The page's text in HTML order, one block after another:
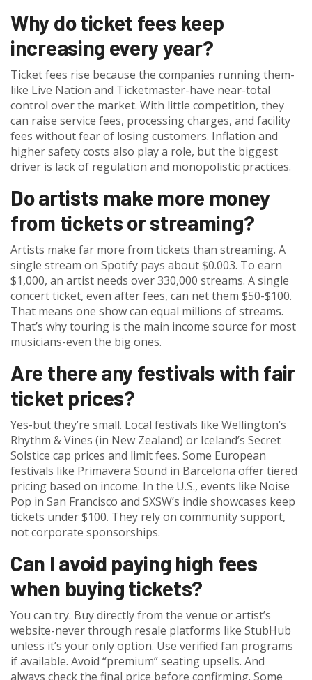
Why do ticket fees keep
increasing every year?
Ticket fees rise because the companies running them-
like Live Nation and Ticketmaster-have near-total
control over the market. With little competition, they
can raise service fees, processing charges, and facility
fees without fear of losing customers. Inflation and
higher safety costs also play a role, but the biggest
driver is lack of regulation and monopolistic practices.
Do artists make more money
from tickets or streaming?
Artists make far more from tickets than streaming. A
single stream on Spotify pays about $0.003. To earn
$1,000, an artist needs over 330,000 streams. A single
concert ticket, even after fees, can net them $50-$100.
That means one show can equal millions of streams.
That’s why touring is the main income source for most
musicians-even the big ones.
Are there any festivals with fair
ticket prices?
Yes-but they’re small. Local festivals like Wellington’s
Rhythm & Vines (in New Zealand) or Iceland’s Secret
Solstice cap prices and limit fees. Some European
festivals like Primavera Sound in Barcelona offer tiered
pricing based on income. In the U.S., events like Noise
Pop in San Francisco and SXSW’s indie showcases keep
tickets under $100. They rely on community support,
not corporate sponsorships.
Can I avoid paying high fees
when buying tickets?
You can try. Buy directly from the venue or artist’s
website-never through resale platforms like StubHub
unless it’s your only option. Use verified fan programs
if available. Avoid “premium” seating upsells. And
always check the final price before confirming. Some